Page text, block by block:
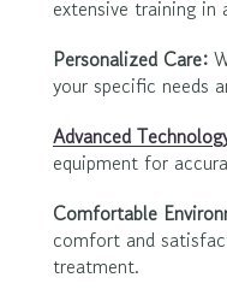
extensive training in
Personalized Care:
your specific needs
Advanced
equipment for
Comfortable
comfort and
treatment.